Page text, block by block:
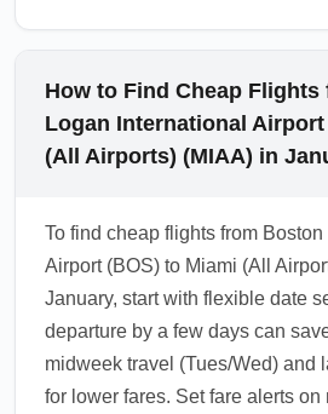
How to Find Cheap
Logan International Airport
(All Airports) (MIAA) in
To find cheap flights from Boston
Airport (BOS) to Miami (All
January, start with flexible date
departure by a few days can
midweek travel (Tues/Wed) and
for lower fares. Set fare alerts